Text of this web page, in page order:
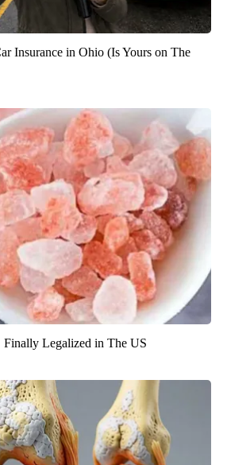
Insurance in Ohio (Is Yours on The
Finally Legalized in The US